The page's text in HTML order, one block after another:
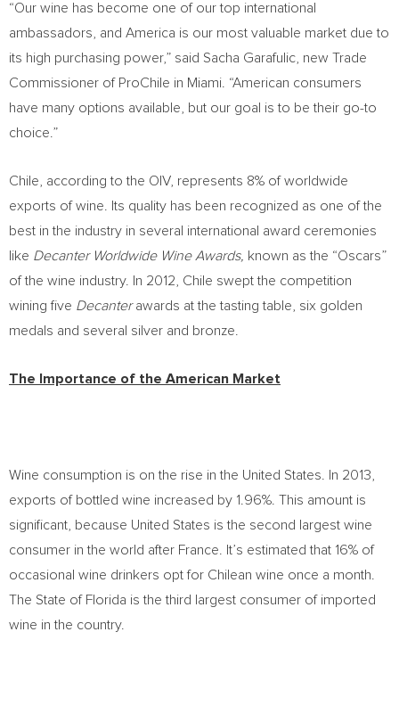
“Our wine has become one of our top international
ambassadors, and America is our most valuable market due to
its high purchasing power,” said Sacha Garafulic, new Trade
Commissioner of ProChile in Miami. “American consumers
have many options available, but our goal is to be their go-to
choice.”
Chile, according to the OIV, represents 8% of worldwide
exports of wine. Its quality has been recognized as one of the
best in the industry in several international award ceremonies
like Decanter Worldwide Wine Awards, known as the “Oscars”
of the wine industry. In 2012, Chile swept the competition
wining five Decanterawards at the tasting table, six golden
medals and several silver and bronze.
The Importance of the American Market
Wine consumption is on the rise in the United States. In 2013,
exports of bottled wine increased by 1.96%. This amount is
significant, because United States is the second largest wine
consumer in the world after France. It’s estimated that 16% of
occasional wine drinkers opt for Chilean wine once a month.
The State of Florida is the third largest consumer of imported
wine in the country.